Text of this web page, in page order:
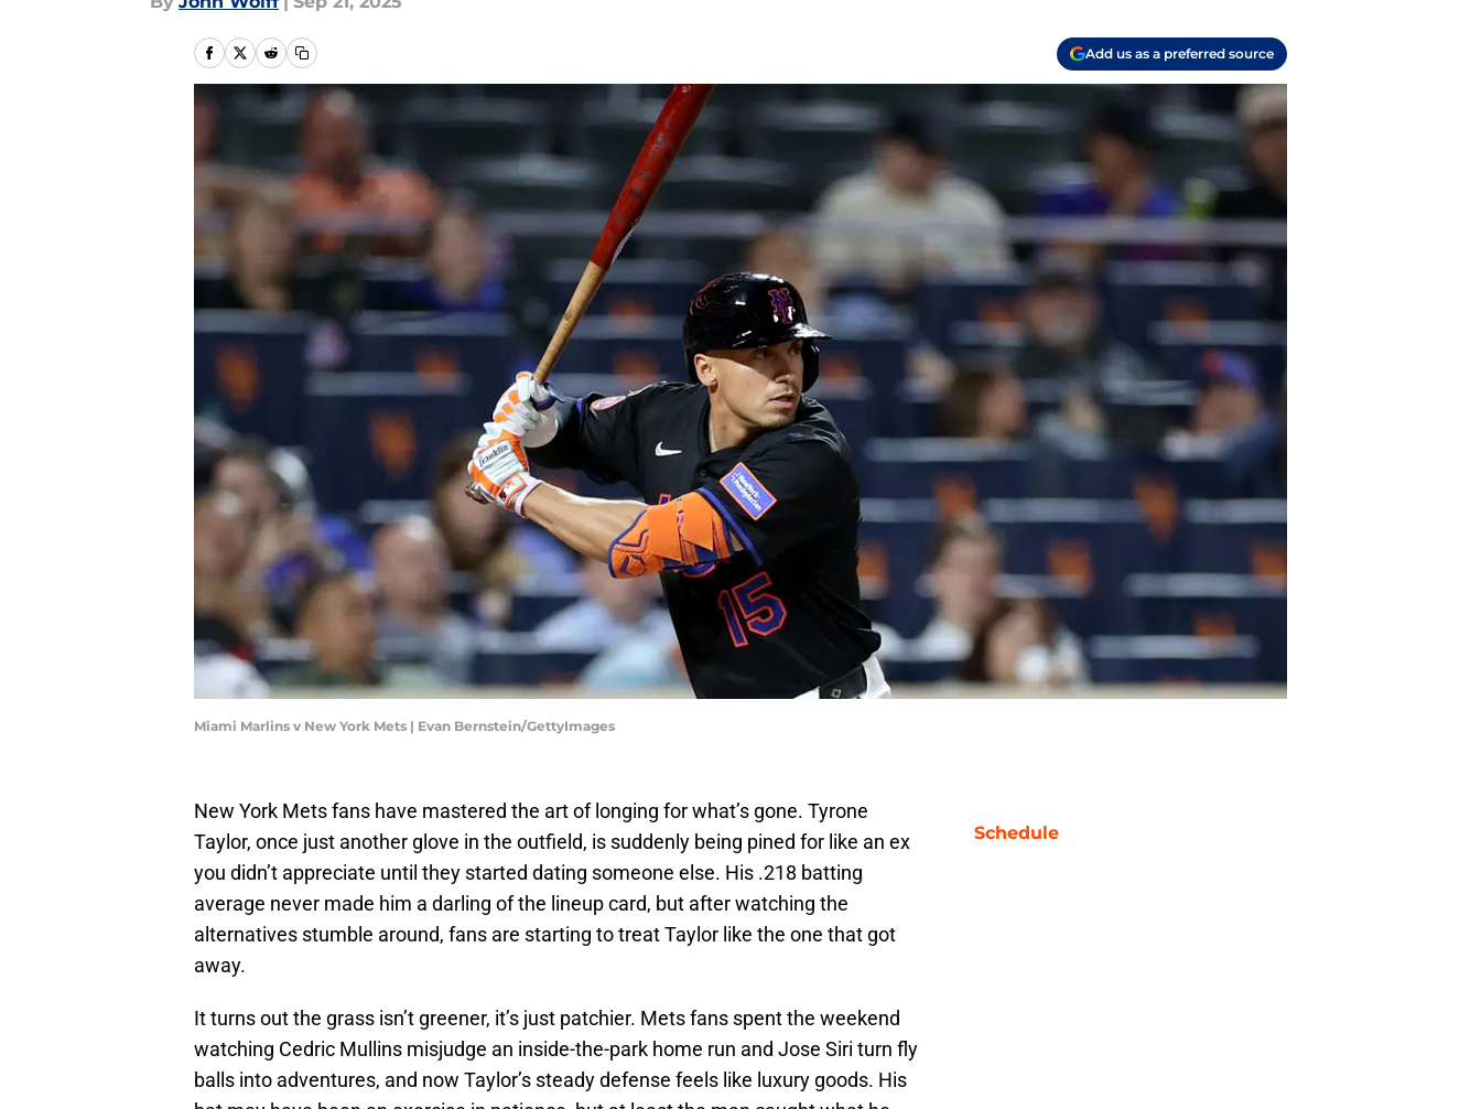
Add us as a preferred source
Miami Marlins v New York Mets | Evan Bernstein/GettyImages
New York Mets fans have mastered the art of longing for what’s gone. Tyrone
Taylor, once just another glove in the outfield, is suddenly being pined for like an ex
you didn’t appreciate until they started dating someone else. His .218 batting
average never made him a darling of the lineup card, but after watching the
alternatives stumble around, fans are starting to treat Taylor like the one that got
away.
It turns out the grass isn’t greener, it’s just patchier. Mets fans spent the weekend
watching Cedric Mullins misjudge an inside-the-park home run and Jose Siri turn fly
balls into adventures, and now Taylor’s steady defense feels like luxury goods. His
Schedule